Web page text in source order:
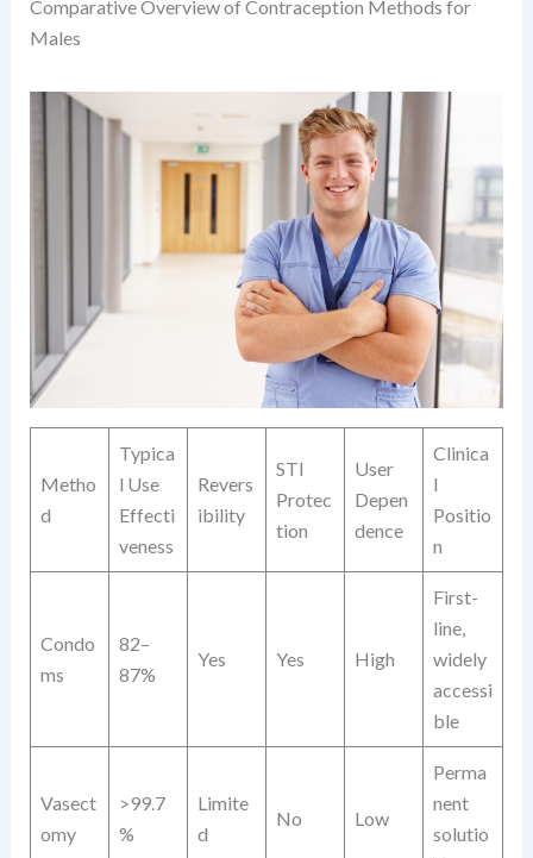
Comparative Overview of Contraception Methods for
Males
Metho
d
Typica
l Use
Effecti
veness
Revers
ibility
STI
Protec
tion
User
Depen
dence
Clinica
l
Positio
n
Condo
ms
82–
87%
Yes Yes High
First-
line,
widely
accessi
ble
Vasect
omy
>99.7
%
Limite
d
No Low
Perma
nent
solutio